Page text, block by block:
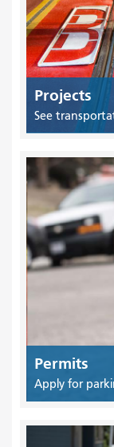
Projects
See
Permits
Apply for